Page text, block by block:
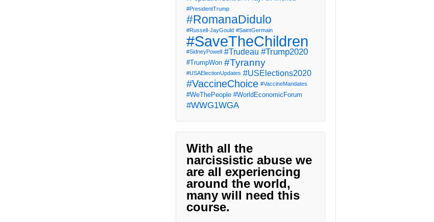
#PresidentTrump
#RomanaDidulo
#Russell-JayGould #SaintGermain
#SaveTheChildren
#SidneyPowell #Trudeau #Trump2020
#TrumpWon #Tyranny
#USAElectionUpdates #USElections2020
#VaccineChoice #VaccineMandates
#WeThePeople #WorldEconomicForum
#WWG1WGA
With all the
narcissistic abuse we
are all experiencing
around the world,
many will need this
course.